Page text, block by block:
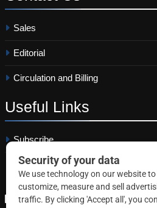
Sales
Editorial
Circulation and Billing
Useful Links
Subscribe
Linkedin